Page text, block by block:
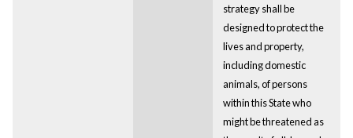
strategy shall be
designed to protect the
lives and property,
including domestic
animals, of persons
within this State who
might be threatened as